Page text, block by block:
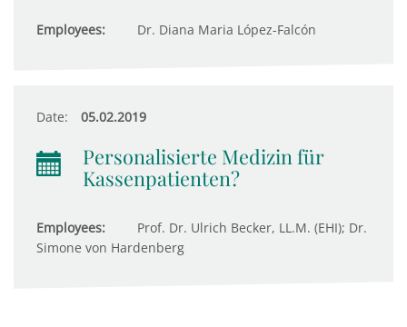
Employees: Dr. Diana Maria López-Falcón
Date: 05.02.2019
Personalisierte Medizin für
Kassenpatienten?
Employees:
Prof. Dr. Ulrich Becker, LL.M. (EHI); Dr.
Simone von Hardenberg